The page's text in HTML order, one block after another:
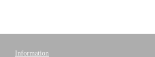
Information